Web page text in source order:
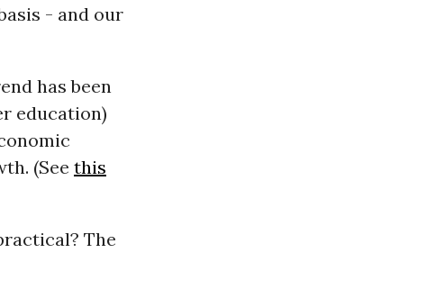
- and our
has been
education)
(See this
The